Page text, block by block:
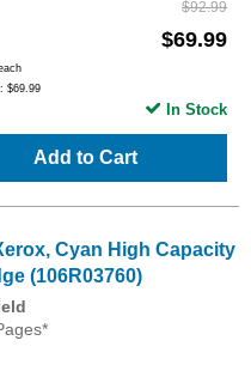
$92.99
$69.99
$69.99
Add to Cart
In Stock
Cyan High Capacity
(106R03760)